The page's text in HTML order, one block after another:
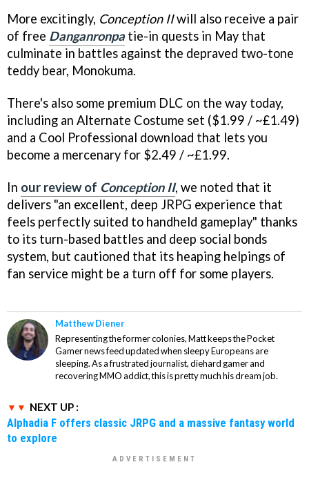
More excitingly, Conception IIwill also receive a pair
of free Danganronpa tie-in quests in May that
culminate in battles against the depraved two-tone
teddy bear, Monokuma.
There's also some premium DLC on the way today,
including an Alternate Costume set ($1.99 / ~£1.49)
and a Cool Professional download that lets you
become a mercenary for $2.49 / ~£1.99.
In our review of Conception II, we noted that it
delivers "an excellent, deep JRPG experience that
feels perfectly suited to handheld gameplay" thanks
to its turn-based battles and deep social bonds
system, but cautioned that its heaping helpings of
fan service might be a turn off for some players.
Matthew Diener
Representing the former colonies, Matt keeps the Pocket
Gamer news feed updated when sleepy Europeans are
sleeping. As a frustrated journalist, diehard gamer and
recovering MMO addict, this is pretty much his dream job.
NEXT UP :
Alphadia F offers classic JRPG and a massive fantasy world
to explore